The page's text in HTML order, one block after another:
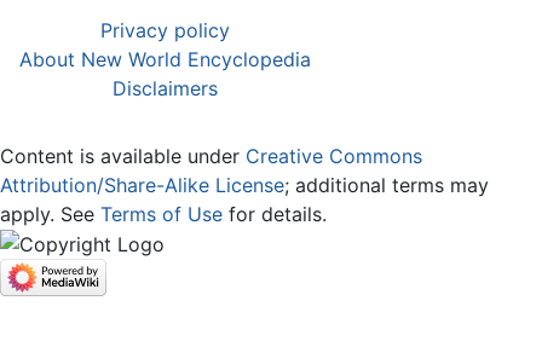
Privacy policy
About New World Encyclopedia
Disclaimers
Content is available under Creative Commons
Attribution/Share-Alike License; additional terms may
apply. See Terms of Use for details.